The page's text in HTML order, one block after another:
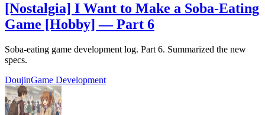
[Nostalgia] I Want to Make a Soba-Eating
Game [Hobby] — Part 6
Soba-eating game development log. Part 6. Summarized the new
specs.
DoujinGame Development